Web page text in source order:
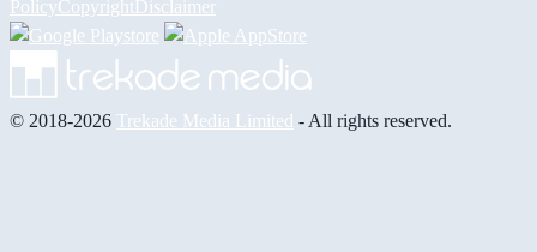
PolicyCopyrightDisclaimer
© 2018-2026 Trekade Media Limited - All rights reserved.